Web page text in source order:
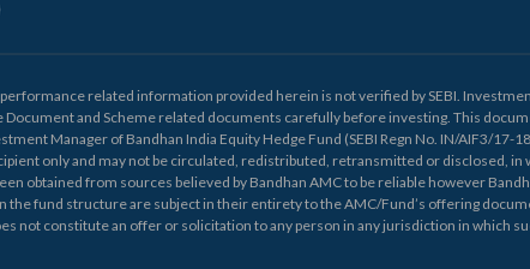
related information provided herein is not verified by SEBI.
and Scheme related documents carefully before investing. This
Manager of Bandhan India Equity Hedge Fund (SEBI Regn No. IN/AIF3/
only and may not be circulated, redistributed, retransmitted or disclosed,
obtained from sources believed by Bandhan AMC to be reliable however
fund structure are subject in their entirety to the AMC/Fund’s offering
not constitute an offer or solicitation to any person in any jurisdiction in which